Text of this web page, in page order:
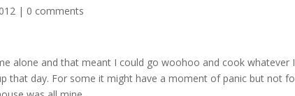
| 0 comments
alone and that meant I could go woohoo and cook
that day. For some it might have a moment of panic but not